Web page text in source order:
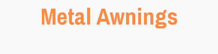
Metal Awnings